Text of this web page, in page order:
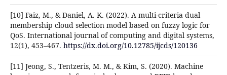
[10] Faiz, M., & Daniel, A. K. (2022). A multi-criteria dual
membership cloud selection model based on fuzzy logic for
QoS. International journal of computing and digital systems,
12(1), 453–467. https://dx.doi.org/10.12785/ijcds/120136
[11] Jeong, S., Tentzeris, M. M., & Kim, S. (2020). Machine